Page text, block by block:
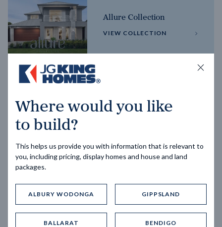
Allure Collection
VIEW COLLECTION
VIEW COLLECTION
Trending home designs
Where would you like
to build?
This helps us provide you with information that is relevant to
you, including pricing, display homes and house and land
packages.
ALBURY WODONGA GIPPSLAND
BALLARAT BENDIGO